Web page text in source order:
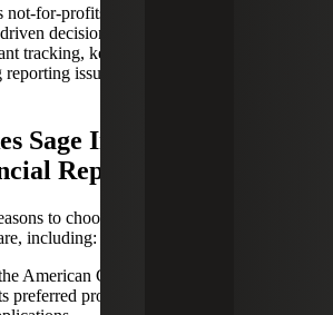
not-for-profits achieve real-time
decisions. Dashboards can help
tracking, keeping up with funding
issues and streamlining
Sage Intacct a Best-In-
Reporting System?
to choose Sage Intacct as your
including:
American Certified of Certified Public
preferred provider of cloud-based